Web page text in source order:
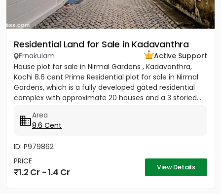
Residential Land for Sale in Kadavanthra
Ernakulam
Active Support
House plot for sale in Nirmal Gardens , Kadavanthra,
Kochi 8.6 cent Prime Residential plot for sale in Nirmal
Gardens, which is a fully developed gated residential
complex with approximate 20 houses and a 3 storied...
Area
8.6 Cent
ID: P979862
PRICE
1.2 Cr - 1.4 Cr View Details